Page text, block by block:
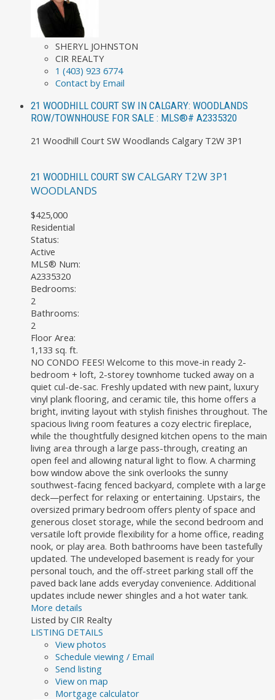
SHERYL JOHNSTON
CIR REALTY
1 (403) 923 6774
Contact by Email
21 WOODHILL COURT SW IN CALGARY: WOODLANDS
ROW/TOWNHOUSE FOR SALE : MLS®# A2335320
21 Woodhill Court SW Woodlands Calgary T2W 3P1
21 WOODHILL COURT SW CALGARY T2W 3P1
WOODLANDS
$425,000
Residential
Status:
Active
MLS® Num:
A2335320
Bedrooms:
2
Bathrooms:
2
Floor Area:
1,133 sq. ft.
NO CONDO FEES! Welcome to this move-in ready 2-
bedroom + loft, 2-storey townhome tucked away on a
quiet cul-de-sac. Freshly updated with new paint, luxury
vinyl plank flooring, and ceramic tile, this home offers a
bright, inviting layout with stylish finishes throughout. The
spacious living room features a cozy electric fireplace,
while the thoughtfully designed kitchen opens to the main
living area through a large pass-through, creating an
open feel and allowing natural light to flow. A charming
bow window above the sink overlooks the sunny
southwest-facing fenced backyard, complete with a large
deck—perfect for relaxing or entertaining. Upstairs, the
oversized primary bedroom offers plenty of space and
generous closet storage, while the second bedroom and
versatile loft provide flexibility for a home office, reading
nook, or play area. Both bathrooms have been tastefully
updated. The undeveloped basement is ready for your
personal touch, and the off-street parking stall off the
paved back lane adds everyday convenience. Additional
updates include newer shingles and a hot water tank.
More details
Listed by CIR Realty
LISTING DETAILS
View photos
Schedule viewing / Email
Send listing
View on map
Mortgage calculator